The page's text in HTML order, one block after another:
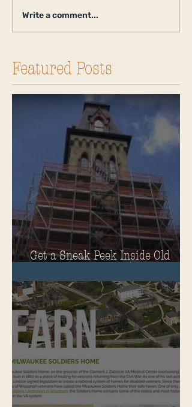
Write a comment...
Featured Posts
Get a Sneak Peek Inside Old